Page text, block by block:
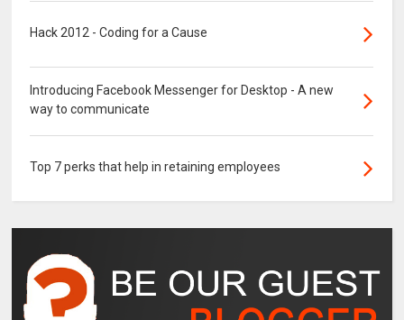
Hack 2012 - Coding for a Cause
Introducing Facebook Messenger for Desktop - A new
way to communicate
Top 7 perks that help in retaining employees